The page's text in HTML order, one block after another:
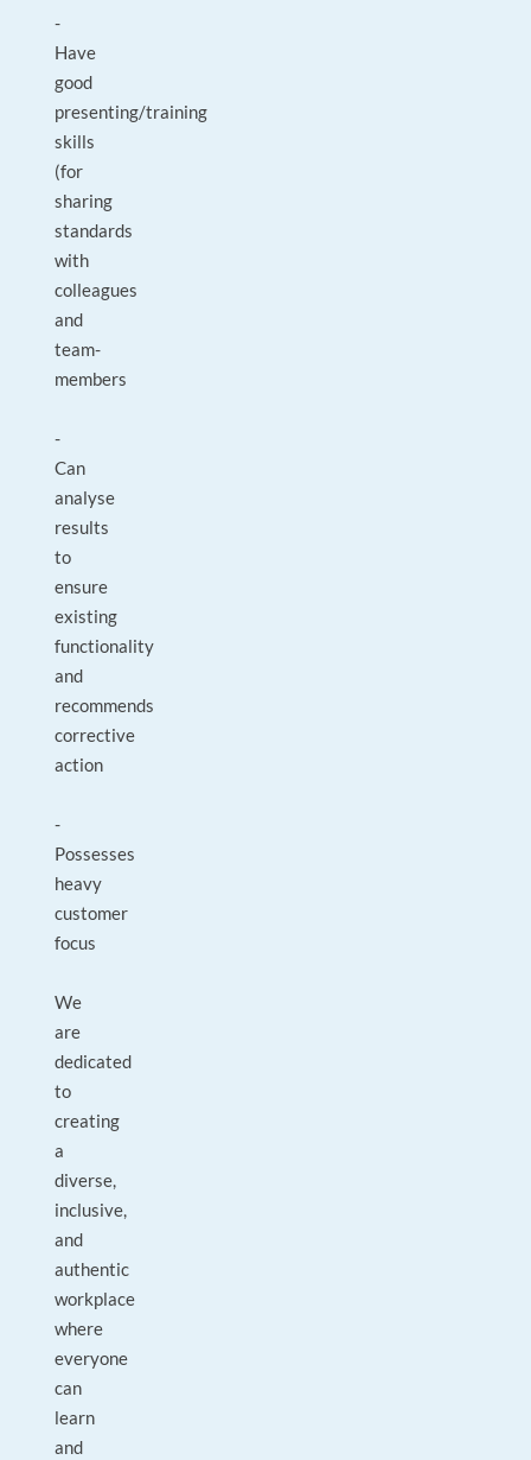
-
Have
good
presenting/training
skills
(for
sharing
standards
with
colleagues
and
team-
members
-
Can
analyse
results
to
ensure
existing
functionality
and
recommends
corrective
action
-
Possesses
heavy
customer
focus
We
are
dedicated
to
creating
a
diverse,
inclusive,
and
authentic
workplace
where
everyone
can
learn
and